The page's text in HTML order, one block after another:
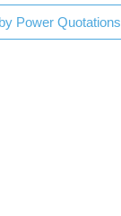
Power Quotations